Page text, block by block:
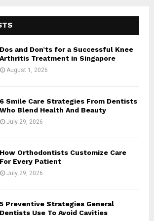
Dos and Don’ts for a Successful Knee
Arthritis Treatment in Singapore
August 1, 2026
6 Smile Care Strategies From Dentists
Who Blend Health And Beauty
July 29, 2026
How Orthodontists Customize Care
For Every Patient
July 29, 2026
5 Preventive Strategies General
Dentists Use To Avoid Cavities